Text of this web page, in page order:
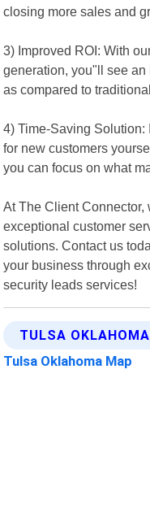
closing more sales and
3) Improved ROI: With
generation, you"ll see
as compared to
4) Time-Saving
for new customers
you can focus on what
At The Client
exceptional customer
solutions. Contact us
your business through
security leads services!
TULSA OKLAHOMA
Tulsa Oklahoma Map